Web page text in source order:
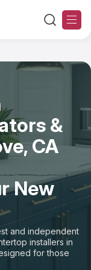
&
CA
New
and independent
installers in
for those
countertops or
Reset
Reset